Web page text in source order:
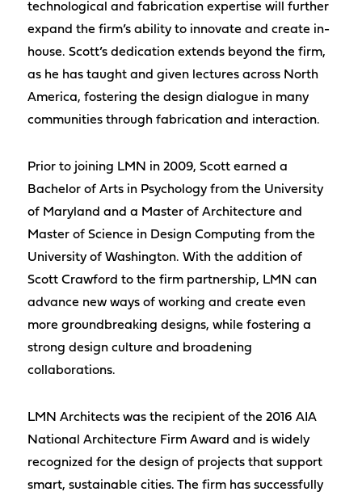
technological and fabrication expertise will further
expand the firm’s ability to innovate and create in-
house. Scott’s dedication extends beyond the firm,
as he has taught and given lectures across North
America, fostering the design dialogue in many
communities through fabrication and interaction.
Prior to joining LMN in 2009, Scott earned a
Bachelor of Arts in Psychology from the University
of Maryland and a Master of Architecture and
Master of Science in Design Computing from the
University of Washington. With the addition of
Scott Crawford to the firm partnership, LMN can
advance new ways of working and create even
more groundbreaking designs, while fostering a
strong design culture and broadening
collaborations.
LMN Architects was the recipient of the 2016 AIA
National Architecture Firm Award and is widely
recognized for the design of projects that support
smart, sustainable cities. The firm has successfully